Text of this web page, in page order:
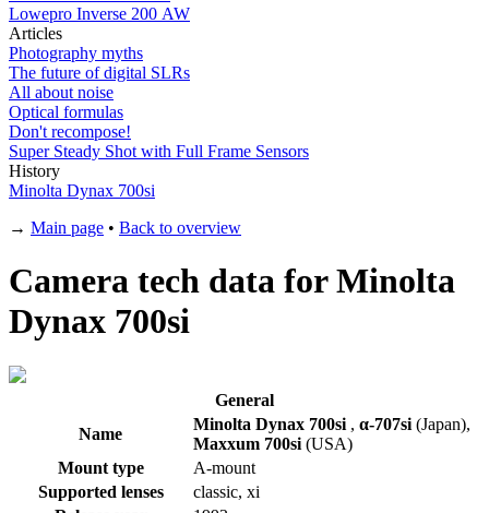
Lowepro Inverse 200 AW
Articles
Photography myths
The future of digital SLRs
All about noise
Optical formulas
Don't recompose!
Super Steady Shot with Full Frame Sensors
History
Minolta Dynax 700si
→ Main page • Back to overview
Camera tech data for Minolta
Dynax 700si
General
Name
Minolta Dynax 700si , α-707si (Japan),
Maxxum 700si (USA)
Mount type
A-mount
Supported lenses
classic, xi